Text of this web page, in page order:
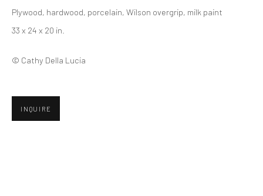
BROWSE ARTISTS
Privacy Policy Manage cookies
SITE BY ARTLOGIC
Plywood, hardwood, porcelain, Wilson overgrip, milk paint
33 x 24 x 20 in.
© Cathy Della Lucia
INQUIRE